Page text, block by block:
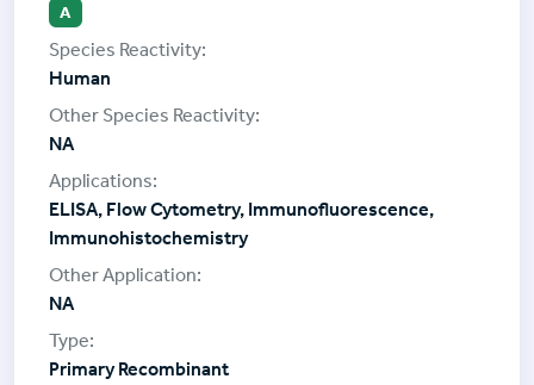
A
Human
NA
ELISA, Flow Cytometry, Immunofluorescence,
Immunohistochemistry
NA
Primary Recombinant